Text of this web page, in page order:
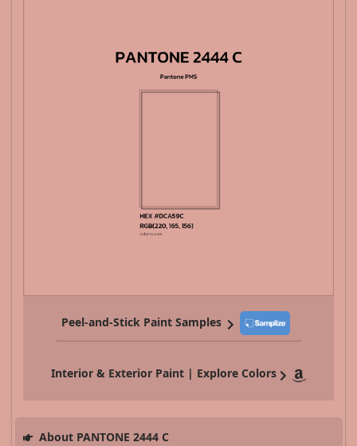
Peel-and-Stick Paint Samples
Interior & Exterior Paint | Explore Colors
About PANTONE 2444 C